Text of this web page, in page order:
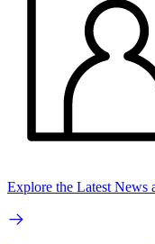
Explore the Latest News